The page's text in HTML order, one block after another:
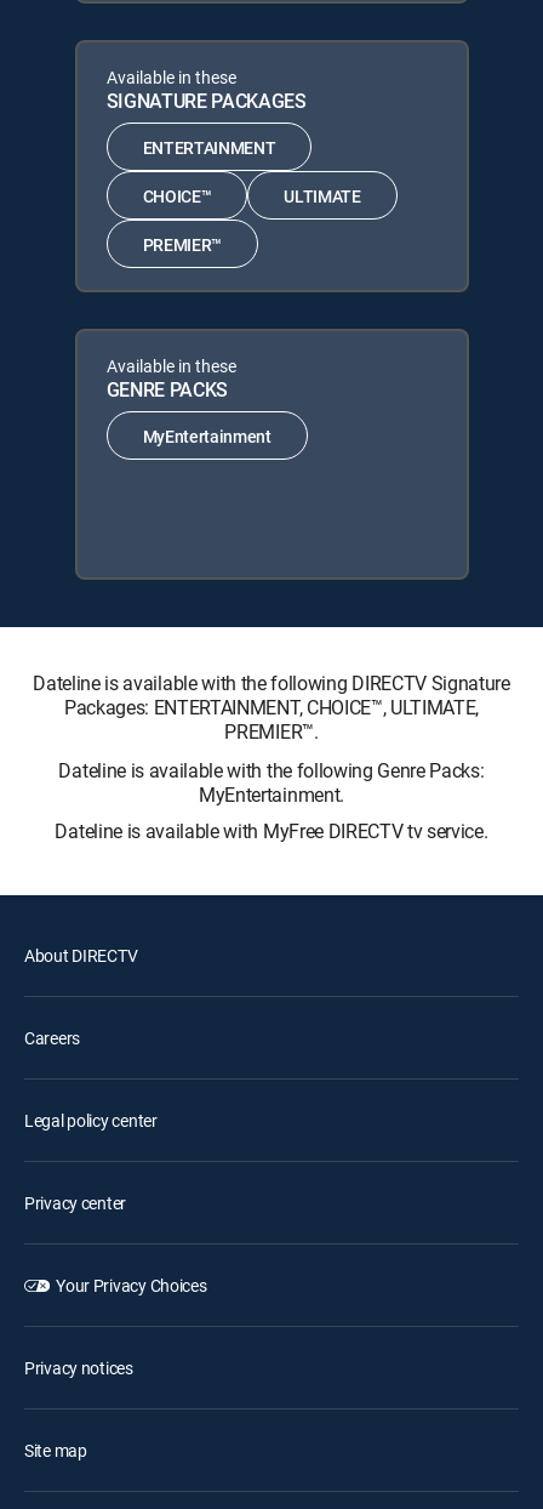
Available in these
SIGNATURE PACKAGES
ENTERTAINMENT
CHOICE™ ULTIMATE
PREMIER™
Available in these
GENRE PACKS
MyEntertainment
Dateline is available with the following DIRECTV Signature
Packages: ENTERTAINMENT, CHOICE™, ULTIMATE,
PREMIER™.
Dateline is available with the following Genre Packs:
MyEntertainment.
Dateline is available with MyFree DIRECTV tv service.
About DIRECTV
Careers
Legal policy center
Privacy center
Your Privacy Choices
Privacy notices
Site map